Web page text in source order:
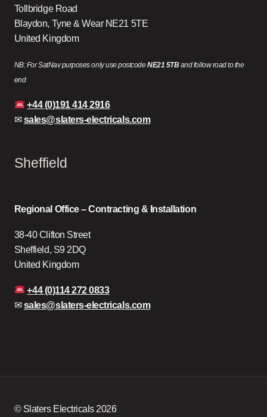
Tollbridge Road
Blaydon, Tyne & Wear NE21 5TE
United Kingdom
NB: For SatNav purposes only use postcodeNE21 5TBand follow road to the
end
+44 (0)191 414 2916
✉sales@slaters-electricals.com
Sheffield
Regional Office – Contracting & Installation
38-40 Clifton Street
Sheffield, S9 2DQ
United Kingdom
+44 (0)114 272 0833
✉sales@slaters-electricals.com
© Slaters Electricals 2026